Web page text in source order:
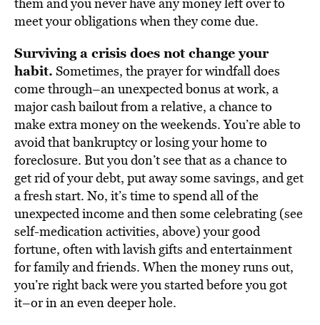
meet your obligations when they come due.
Surviving a crisis does not change your
habit. Sometimes, the prayer for windfall does
come through–an unexpected bonus at work, a
major cash bailout from a relative, a chance to
make extra money on the weekends. You’re able to
avoid that bankruptcy or losing your home to
foreclosure. But you don’t see that as a chance to
get rid of your debt, put away some savings, and get
a fresh start. No, it’s time to spend all of the
unexpected income and then some celebrating (see
self-medication activities, above) your good
fortune, often with lavish gifts and entertainment
for family and friends. When the money runs out,
you’re right back were you started before you got
it–or in an even deeper hole.